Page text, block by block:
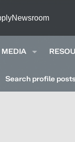
Newsroom
MEDIA
Search profile